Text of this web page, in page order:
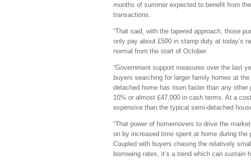
months of summer expected to benefit from
transactions.
“That said, with the tapered approach, those
only pay about £500 in stamp duty at today’s
normal from the start of October.
“Government support measures over the last
buyers searching for larger family homes at
detached home has risen faster than any
10% or almost £47,000 in cash terms. At a
expensive than the typical semi-detached
“That power of homemovers to drive the
on by increased time spent at home during the
Coupled with buyers chasing the relatively
borrowing rates, it’s a trend which can